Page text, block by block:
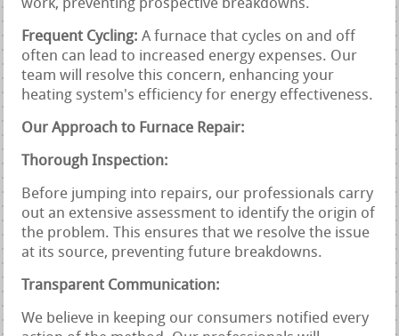
work, preventing prospective breakdowns.
Frequent Cycling: A furnace that cycles on and off
often can lead to increased energy expenses. Our
team will resolve this concern, enhancing your
heating system's efficiency for energy effectiveness.
Our Approach to Furnace Repair:
Thorough Inspection:
Before jumping into repairs, our professionals carry
out an extensive assessment to identify the origin of
the problem. This ensures that we resolve the issue
at its source, preventing future breakdowns.
Transparent Communication:
We believe in keeping our consumers notified every